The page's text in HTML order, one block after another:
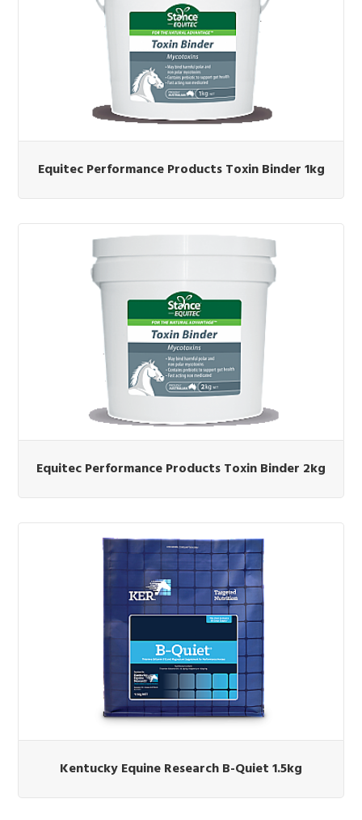
Equitec Performance Products Toxin Binder 1kg
Equitec Performance Products Toxin Binder 2kg
Kentucky Equine Research B-Quiet 1.5kg